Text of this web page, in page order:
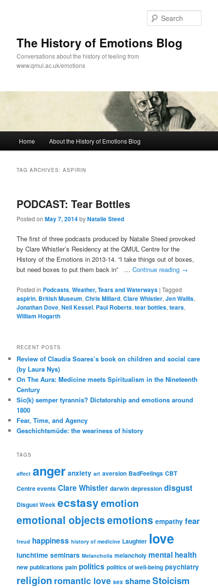
The History of Emotions Blog
Conversations about the history of feeling from
www.qmul.ac.uk/emotions
Home About the History of Emotions Blog
TAG ARCHIVES:ASPIRIN
PODCAST: Tear Bottles
Posted on May 7, 2014byNatalie Steed
The first of three podcasts produced by Natalie Steed provoked
by Clare Whistler’s Residency at the QMUL Centre for the
History of the Emotions in 2013-14. “I take things out of boxes,
but need boxes to put them back in” …Continue reading →
Posted in Podcasts,Weather, Tears and Waterways |Tagged
aspirin, British Museum,Chris Millard,Clare Whistler,Jen Wallis,
Jonathan Dove,Neil Kessel, Paul Roberts,tear bottles,tears,
William Hogarth
RECENT POSTS
Review of Claudia Soares’s book on children and social care
(by Laura Nys)
On The Aura: Medicine meets Spiritualism in the Nineteenth
Century
Sic(k) semper tyrannis? Dictatorship and emotions around
1800
Fear, Time, and Agency
Geschichtsmüde: the weariness of history
TAGS
affect anger anxiety art aversion BadFeelings CBT
Centre events Clare Whistler darwin depression disgust
Disgust Week ecstasyemotion
emotional objectsemotions empathy fear
freud happiness history of medicine Laughter love
lunchtime seminars Melancholia melancholy mental health
new publications pain politics politics of well-being psychiatry
religion romantic love sex shameStoicism